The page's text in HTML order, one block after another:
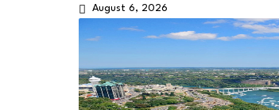
August 6, 2026